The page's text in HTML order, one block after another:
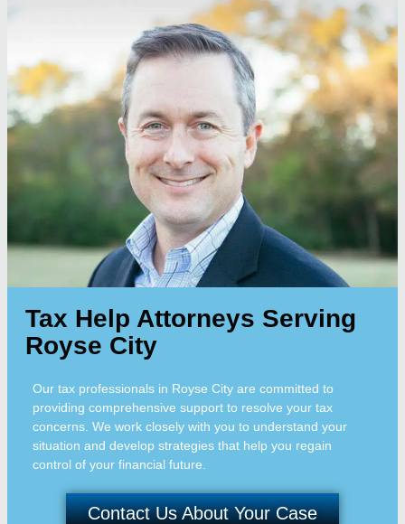
Tax Help Attorneys Serving
Royse City
Our tax professionals in Royse City are committed to
providing comprehensive support to resolve your tax
concerns. We work closely with you to understand your
situation and develop strategies that help you regain
control of your financial future.
Contact Us About Your Case